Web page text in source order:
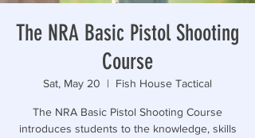
The NRA Basic Pistol Shooting
Course
Sat, May 20
  |
Fish House Tactical
The NRA Basic Pistol Shooting Course
introduces students to the knowledge, skills